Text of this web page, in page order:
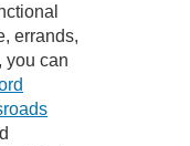
errands,
you can